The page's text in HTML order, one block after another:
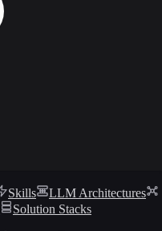
Skills
LLM Architectures
Solution Stacks